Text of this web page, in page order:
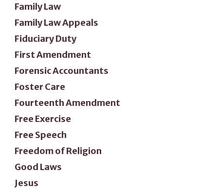
Family Law
Family Law Appeals
Fiduciary Duty
First Amendment
Forensic Accountants
Foster Care
Fourteenth Amendment
Free Exercise
Free Speech
Freedom of Religion
Good Laws
Jesus